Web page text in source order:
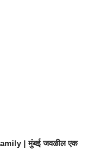
| मुंबई जवळील एक